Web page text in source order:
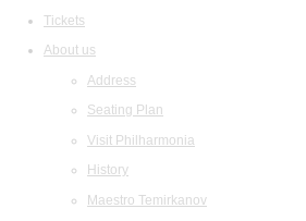
Tickets
About us
Address
Seating Plan
Visit Philharmonia
History
Maestro Temirkanov